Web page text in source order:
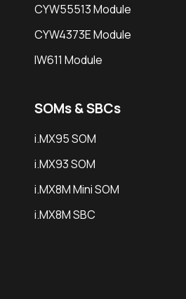
CYW55513 Module
CYW4373E Module
IW611 Module
SOMs & SBCs
i.MX95 SOM
i.MX93 SOM
i.MX8M Mini SOM
i.MX8M SBC